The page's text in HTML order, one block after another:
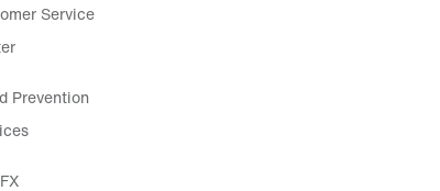
Service
Prevention